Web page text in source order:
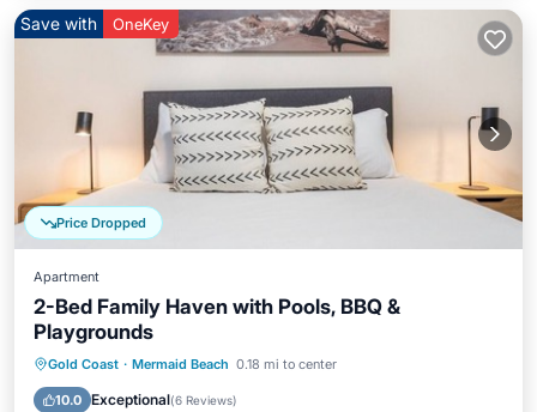
Price Dropped
Save with OneKey
Apartment
2-Bed Family Haven with Pools, BBQ &
Playgrounds
Gold Coast · Mermaid Beach 0.18 mi to center
10.0 Exceptional(6 Reviews)
Private Pool Hot Tub
Pool
Ocean View